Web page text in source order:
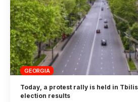
GEORGIA
Today, a protest rally is held in
election results